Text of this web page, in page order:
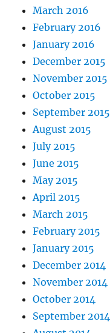
March 2016
February 2016
January 2016
December 2015
November 2015
October 2015
September 2015
August 2015
July 2015
June 2015
May 2015
April 2015
March 2015
February 2015
January 2015
December 2014
November 2014
October 2014
September 2014